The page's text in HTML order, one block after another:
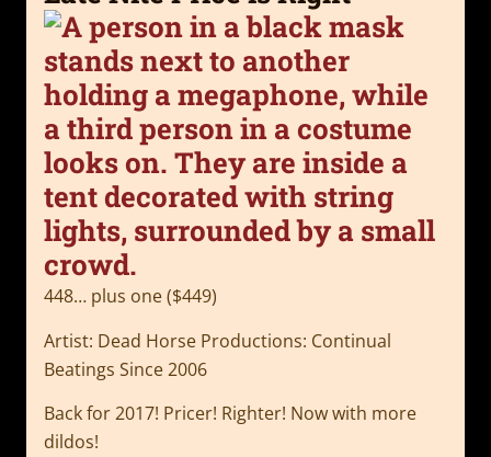
448… plus one ($449)
Artist: Dead Horse Productions: Continual
Beatings Since 2006
Back for 2017! Pricer! Righter! Now with more
dildos!